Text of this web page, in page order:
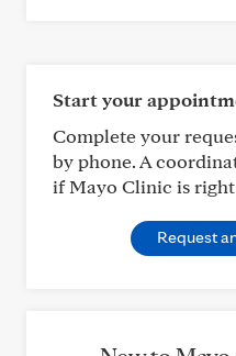
Start your
Complete your
by phone. A
if Mayo Clinic is
Request